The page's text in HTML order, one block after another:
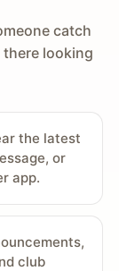
catch
looking
the latest
or
app.
club